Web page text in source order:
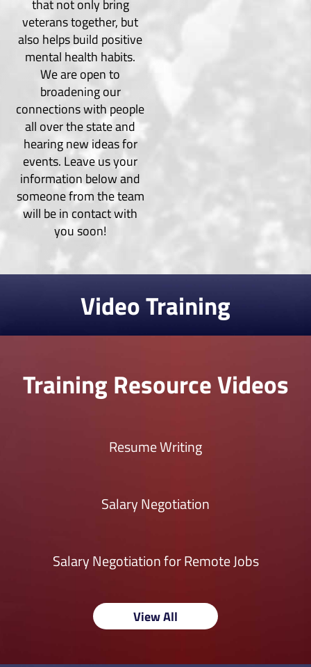
that not only bring
veterans together, but
also helps build positive
mental health habits.
We are open to
broadening our
connections with people
all over the state and
hearing new ideas for
events. Leave us your
information below and
someone from the team
will be in contact with
you soon!
Video Training
Training Resource Videos
Resume Writing
Salary Negotiation
Salary Negotiation for Remote Jobs
View All